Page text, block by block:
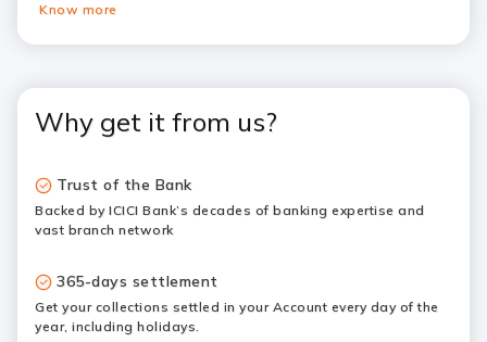
Know more
Why get it from us?
Trust of the Bank
Backed by ICICI Bank’s decades of banking expertise and
vast branch network
365-days settlement
Get your collections settled in your Account every day of the
year, including holidays.